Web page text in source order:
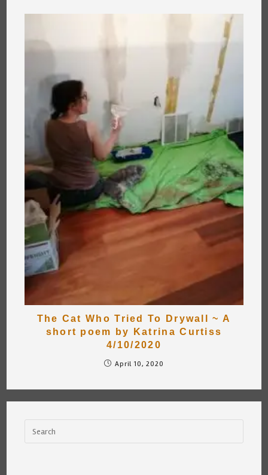
The Cat Who Tried To Drywall ~ A
short poem by Katrina Curtiss
4/10/2020
April 10, 2020